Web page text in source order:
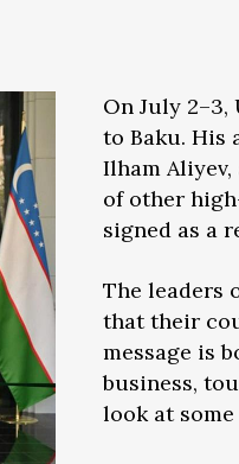
On July
to Baku. His
Ilham
of other
signed as a
The leaders
that their
message is
business,
look at